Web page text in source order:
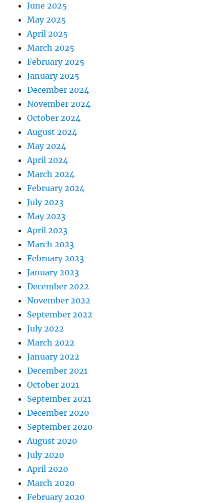
June 2025
May 2025
April 2025
March 2025
February 2025
January 2025
December 2024
November 2024
October 2024
August 2024
May 2024
April 2024
March 2024
February 2024
July 2023
May 2023
April 2023
March 2023
February 2023
January 2023
December 2022
November 2022
September 2022
July 2022
March 2022
January 2022
December 2021
October 2021
September 2021
December 2020
September 2020
August 2020
July 2020
April 2020
March 2020
February 2020